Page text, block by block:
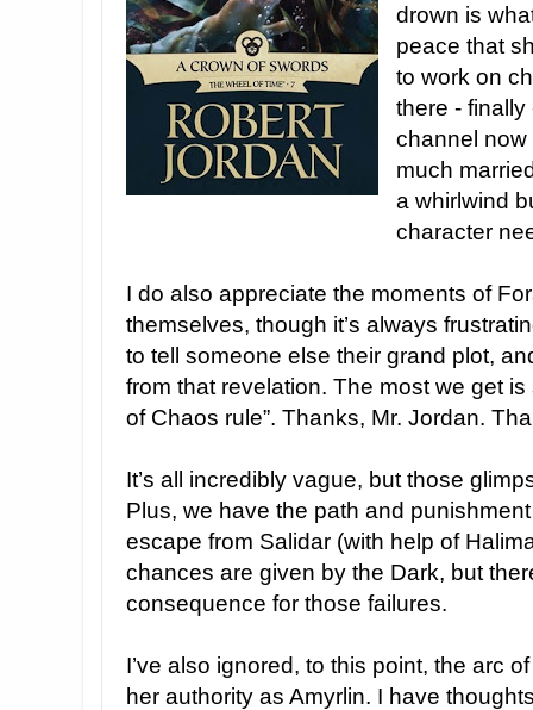
drown is
peace that
to work on
there -
channel now
much
a whirlwind
character
I do also appreciate the moments of
themselves, though it’s always
to tell someone else their grand plot,
from that revelation. The most we get
of Chaos rule”. Thanks, Mr. Jordan.
It’s all incredibly vague, but those
Plus, we have the path and
escape from Salidar (with help of
chances are given by the Dark, but
consequence for those failures.
I’ve also ignored, to this point, the arc
her authority as Amyrlin. I have